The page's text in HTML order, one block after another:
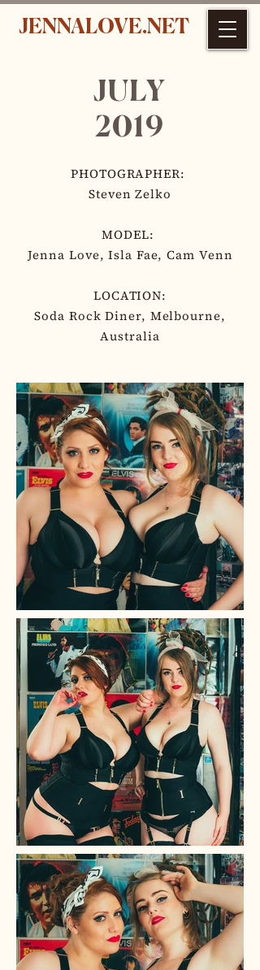
JENNALOVE.NET
JULY
2019
PHOTOGRAPHER:
Steven Zelko
MODEL:
Jenna Love, Isla Fae, Cam Venn
LOCATION:
Soda Rock Diner, Melbourne,
Australia